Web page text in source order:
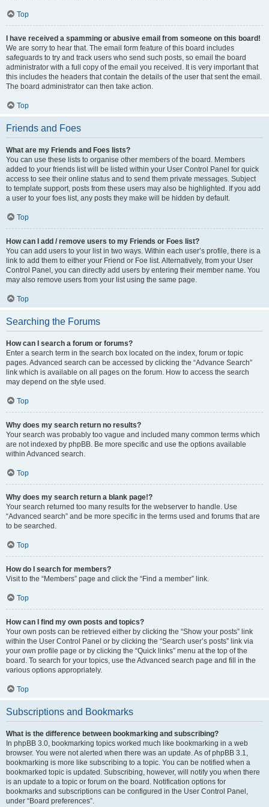
Top
I have received a spamming or abusive email from someone on this board!
We are sorry to hear that. The email form feature of this board includes
safeguards to try and track users who send such posts, so email the board
administrator with a full copy of the email you received. It is very important that
this includes the headers that contain the details of the user that sent the email.
The board administrator can then take action.
Top
Friends and Foes
What are my Friends and Foes lists?
You can use these lists to organise other members of the board. Members
added to your friends list will be listed within your User Control Panel for quick
access to see their online status and to send them private messages. Subject
to template support, posts from these users may also be highlighted. If you add
a user to your foes list, any posts they make will be hidden by default.
Top
How can I add / remove users to my Friends or Foes list?
You can add users to your list in two ways. Within each user’s profile, there is a
link to add them to either your Friend or Foe list. Alternatively, from your User
Control Panel, you can directly add users by entering their member name. You
may also remove users from your list using the same page.
Top
Searching the Forums
How can I search a forum or forums?
Enter a search term in the search box located on the index, forum or topic
pages. Advanced search can be accessed by clicking the “Advance Search”
link which is available on all pages on the forum. How to access the search
may depend on the style used.
Top
Why does my search return no results?
Your search was probably too vague and included many common terms which
are not indexed by phpBB. Be more specific and use the options available
within Advanced search.
Top
Why does my search return a blank page!?
Your search returned too many results for the webserver to handle. Use
“Advanced search” and be more specific in the terms used and forums that are
to be searched.
Top
How do I search for members?
Visit to the “Members” page and click the “Find a member” link.
Top
How can I find my own posts and topics?
Your own posts can be retrieved either by clicking the “Show your posts” link
within the User Control Panel or by clicking the “Search user’s posts” link via
your own profile page or by clicking the “Quick links” menu at the top of the
board. To search for your topics, use the Advanced search page and fill in the
various options appropriately.
Top
Subscriptions and Bookmarks
What is the difference between bookmarking and subscribing?
In phpBB 3.0, bookmarking topics worked much like bookmarking in a web
browser. You were not alerted when there was an update. As of phpBB 3.1,
bookmarking is more like subscribing to a topic. You can be notified when a
bookmarked topic is updated. Subscribing, however, will notify you when there
is an update to a topic or forum on the board. Notification options for
bookmarks and subscriptions can be configured in the User Control Panel,
under “Board preferences”.